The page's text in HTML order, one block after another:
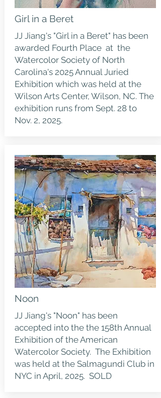
Girl in a Beret
JJ Jiang's "Girl in a Beret" has been
awarded Fourth Place at the
Watercolor Society of North
Carolina's 2025 Annual Juried
Exhibition which was held at the
Wilson Arts Center, Wilson, NC. The
exhibition runs from Sept. 28 to
Nov. 2, 2025.
Noon
JJ Jiang's "Noon" has been
accepted into the the 158th Annual
Exhibition of the American
Watercolor Society. The Exhibition
was held at the Salmagundi Club in
NYC in April, 2025. SOLD